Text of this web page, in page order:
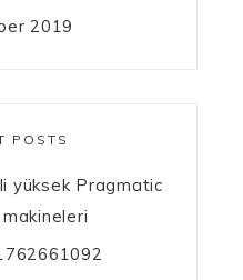
2019
POSTS
yüksek Pragmatic